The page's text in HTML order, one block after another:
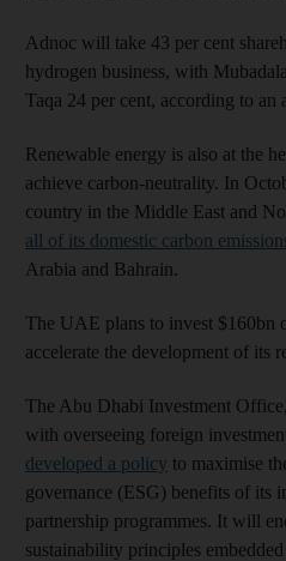
Adnoc will take 43 per cent
hydrogen business, with
Taqa 24 per cent, according to an
Renewable energy is also at the
achieve carbon-neutrality. In
country in the Middle East and
all of its domestic carbon
Arabia and Bahrain.
The UAE plans to invest $160bn
accelerate the development of its
The Abu Dhabi Investment
with overseeing foreign
developed a policy to maximise
governance (ESG) benefits of its
partnership programmes. It will
sustainability principles